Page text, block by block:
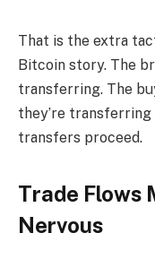
That is the extra
Bitcoin story. The
transferring. The
they’re
transfers proceed.
Trade Flows
Nervous